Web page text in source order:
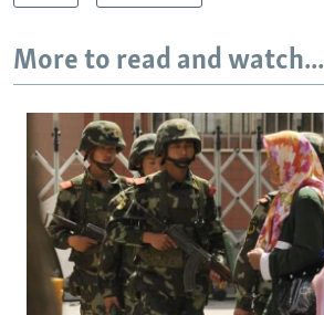
More to read and watch...